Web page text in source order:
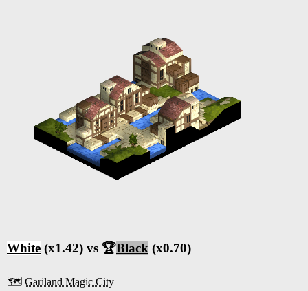
White (x1.42) vs 🏆Black (x0.70)
🗺️ Gariland Magic City